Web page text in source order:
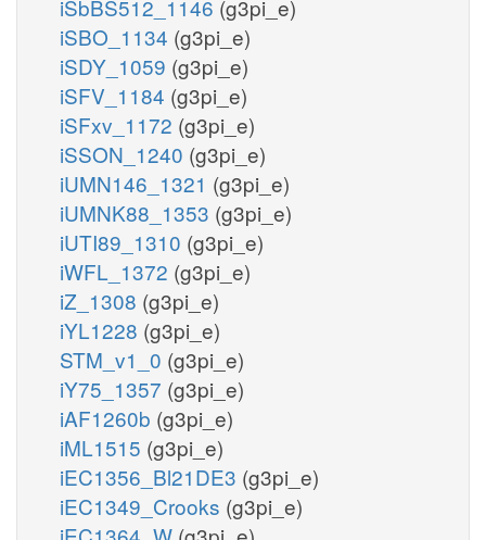
iSbBS512_1146 (g3pi_e)
iSBO_1134 (g3pi_e)
iSDY_1059 (g3pi_e)
iSFV_1184 (g3pi_e)
iSFxv_1172 (g3pi_e)
iSSON_1240 (g3pi_e)
iUMN146_1321 (g3pi_e)
iUMNK88_1353 (g3pi_e)
iUTI89_1310 (g3pi_e)
iWFL_1372 (g3pi_e)
iZ_1308 (g3pi_e)
iYL1228 (g3pi_e)
STM_v1_0 (g3pi_e)
iY75_1357 (g3pi_e)
iAF1260b (g3pi_e)
iML1515 (g3pi_e)
iEC1356_Bl21DE3 (g3pi_e)
iEC1349_Crooks (g3pi_e)